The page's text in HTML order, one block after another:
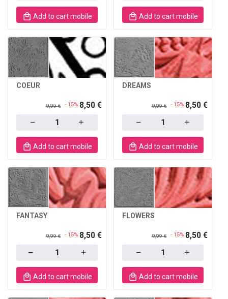
Add to cart mobile Add to cart mobile
COEUR
9,99 € - 15% 8,50 €
Add to cart mobile
DREAMS
9,99 € - 15% 8,50 €
Add to cart mobile
FANTASY
9,99 € - 15% 8,50 €
Add to cart mobile
FLOWERS
9,99 € - 15% 8,50 €
Add to cart mobile